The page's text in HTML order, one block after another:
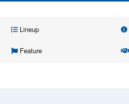
Lineup
Feature